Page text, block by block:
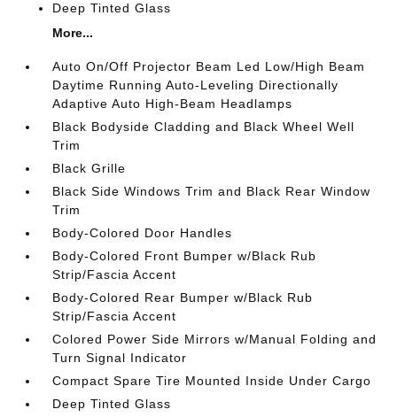
Deep Tinted Glass
More...
Auto On/Off Projector Beam Led Low/High Beam
Daytime Running Auto-Leveling Directionally
Adaptive Auto High-Beam Headlamps
Black Bodyside Cladding and Black Wheel Well
Trim
Black Grille
Black Side Windows Trim and Black Rear Window
Trim
Body-Colored Door Handles
Body-Colored Front Bumper w/Black Rub
Strip/Fascia Accent
Body-Colored Rear Bumper w/Black Rub
Strip/Fascia Accent
Colored Power Side Mirrors w/Manual Folding and
Turn Signal Indicator
Compact Spare Tire Mounted Inside Under Cargo
Deep Tinted Glass